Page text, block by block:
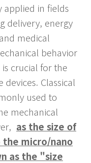
applied in fields
delivery, energy
medical
behavior
crucial for the
Classical
used to
mechanical
as the size of
micro/nano
as the "size